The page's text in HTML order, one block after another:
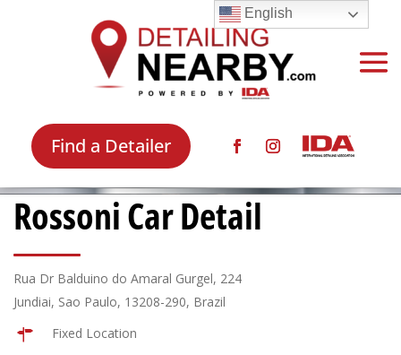
Find a Detailer
Rossoni Car Detail
Rua Dr Balduino do Amaral Gurgel, 224
Jundiai, Sao Paulo, 13208-290, Brazil
Fixed Location
English